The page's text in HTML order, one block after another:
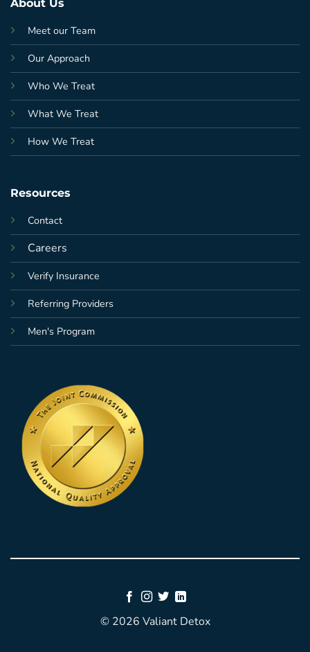
About Us
Meet our Team
Our Approach
Who We Treat
What We Treat
How We Treat
Resources
Contact
Careers
Verify Insurance
Referring Providers
Men's Program
© 2026 Valiant Detox